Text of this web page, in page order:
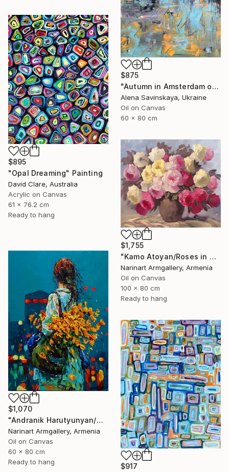
$875
"Autumn in Amsterdam original oil painting decor home gift idea" Painting
Alena Savinskaya, Ukraine
Oil on Canvas
60 x 80 cm
$895
"Opal Dreaming" Painting
David Clare, Australia
Acrylic on Canvas
61 x 76.2 cm
Ready to hang
$1,755
"Kamo Atoyan/Roses in Warm Silence" Painting
Narinart Armgallery, Armenia
Oil on Canvas
100 x 80 cm
Ready to hang
$1,070
"Andranik Harutyunyan/Night Walk with Flowers" Painting
Narinart Armgallery, Armenia
Oil on Canvas
60 x 80 cm
Ready to hang
$917